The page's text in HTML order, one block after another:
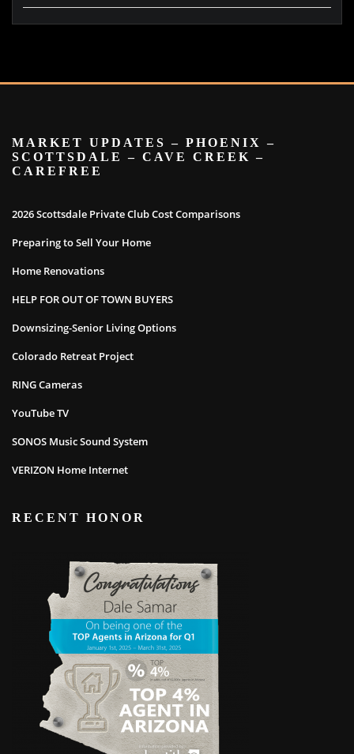
MARKET UPDATES – PHOENIX –
SCOTTSDALE – CAVE CREEK –
CAREFREE
2026 Scottsdale Private Club Cost Comparisons
Preparing to Sell Your Home
Home Renovations
HELP FOR OUT OF TOWN BUYERS
Downsizing-Senior Living Options
Colorado Retreat Project
RING Cameras
YouTube TV
SONOS Music Sound System
VERIZON Home Internet
RECENT HONOR